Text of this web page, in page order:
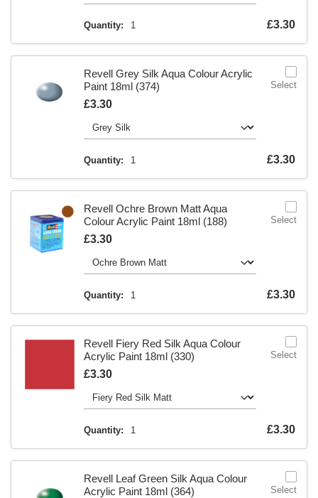
Quantity: 1 £3.30
Revell Grey Silk Aqua Colour Acrylic
Paint 18ml (374)
Is
£3.30
Quantity: 1 £3.30
Select
Revell Ochre Brown Matt Aqua
Colour Acrylic Paint 18ml (188)
Is
£3.30
Quantity: 1 £3.30
Select
Revell Fiery Red Silk Aqua Colour
Acrylic Paint 18ml (330)
Is
£3.30
Quantity: 1 £3.30
Select
Revell Leaf Green Silk Aqua Colour
Acrylic Paint 18ml (364)
Select